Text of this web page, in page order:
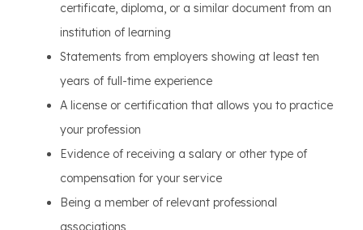
certificate, diploma, or a similar document from an
institution of learning
Statements from employers showing at least ten
years of full-time experience
A license or certification that allows you to practice
your profession
Evidence of receiving a salary or other type of
compensation for your service
Being a member of relevant professional
associations